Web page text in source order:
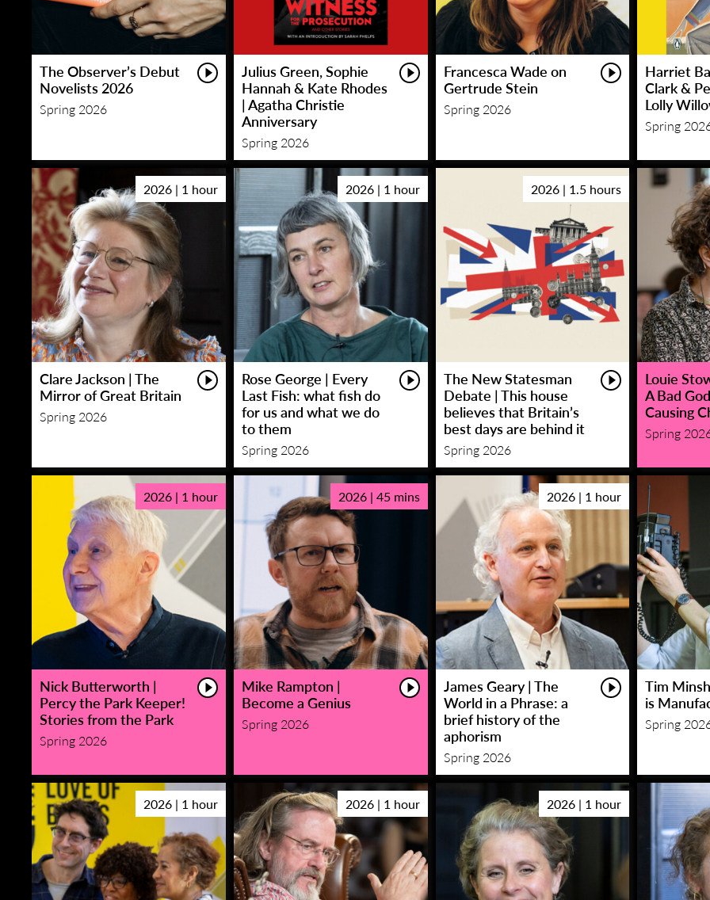
The Observer’s Debut
Novelists 2026
Spring 2026
Julius Green, Sophie
Hannah & Kate Rhodes
| Agatha Christie
Anniversary
Spring 2026
Francesca Wade on
Gertrude Stein
Spring 2026
Harriet
Clark &
Lolly
Spring
2026 | 1 hour
Clare Jackson | The
Mirror of Great Britain
Spring 2026
2026 | 1 hour
Rose George | Every
Last Fish: what fish do
for us and what we do
to them
Spring 2026
2026 | 1.5 hours
The New Statesman
Debate | This house
believes that Britain’s
best days are behind it
Spring 2026
Louie
A Bad
Causing
Spring
2026 | 1 hour
Nick Butterworth |
Percy the Park Keeper!
Stories from the Park
Spring 2026
2026 | 45 mins
Mike Rampton |
Become a Genius
Spring 2026
2026 | 1 hour
James Geary | The
World in a Phrase: a
brief history of the
aphorism
Spring 2026
Tim
is
Spring
2026 | 1 hour 2026 | 1 hour 2026 | 1 hour